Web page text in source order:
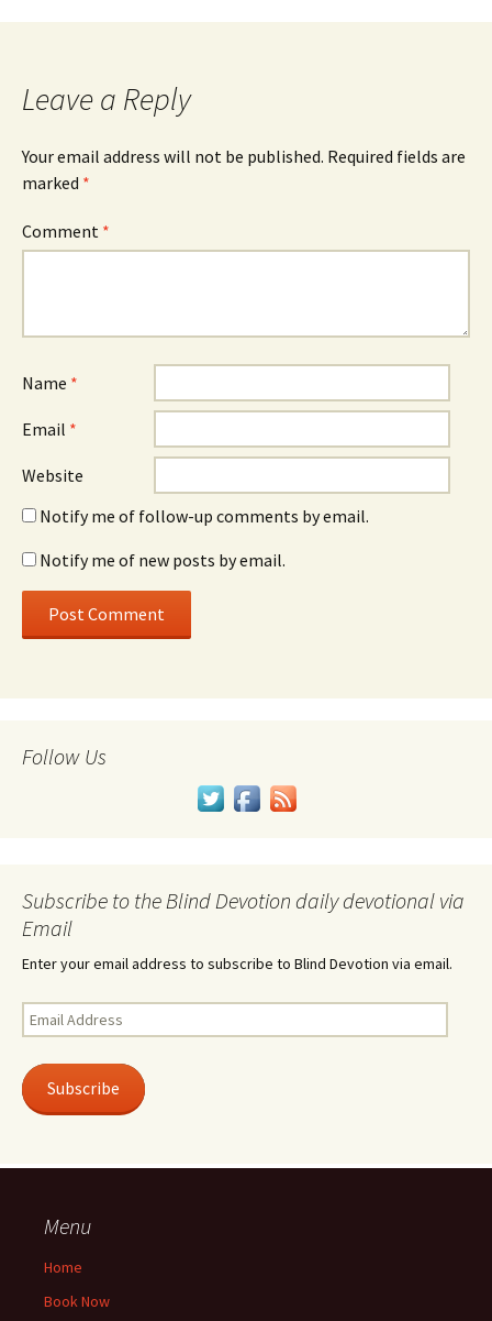
navigation
Leave a Reply
Your email address will not be published. Required fields are
marked *
Comment *
Name *
Email *
Website
Notify me of follow-up comments by email.
Notify me of new posts by email.
Follow Us
Subscribe to the Blind Devotion daily devotional via
Email
Enter your email address to subscribe to Blind Devotion via email.
Email
Address
Subscribe
Menu
Home
Book Now